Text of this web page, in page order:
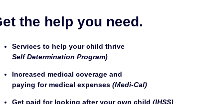
the help you need.
Services to help your child
Self Determination Program)
Increased medical coverage and
paying for medical expenses (Medi-Cal)
Get paid for looking after your own child (IHSS)